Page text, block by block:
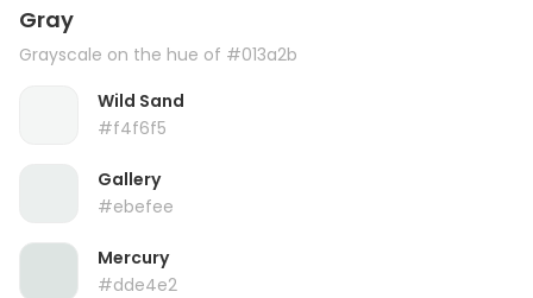
Gray
Grayscale on the hue of #013a2b
Wild Sand
#f4f6f5
Gallery
#ebefee
Mercury
#dde4e2